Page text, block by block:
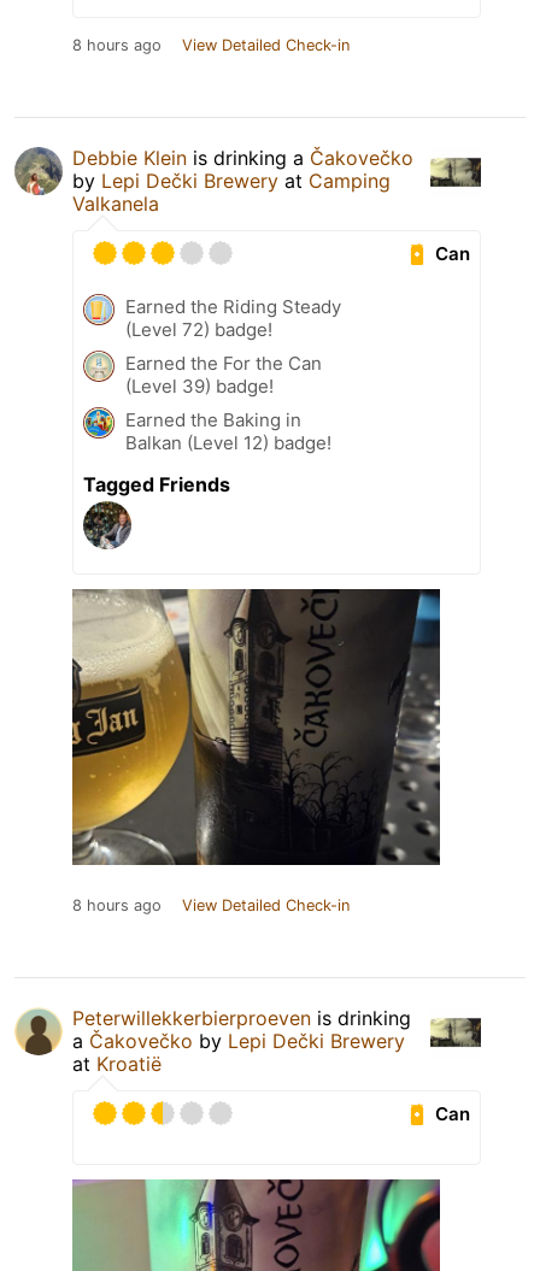
8 hours ago View Detailed Check-in
Debbie Klein is drinking a Čakovečko
by Lepi Dečki Brewery at Camping
Valkanela
Can
Earned the Riding Steady
(Level 72) badge!
Earned the For the Can
(Level 39) badge!
Earned the Baking in
Balkan (Level 12) badge!
Tagged Friends
8 hours ago View Detailed Check-in
Peterwillekkerbierproeven is drinking
a Čakovečko by Lepi Dečki Brewery
at Kroatië
Can